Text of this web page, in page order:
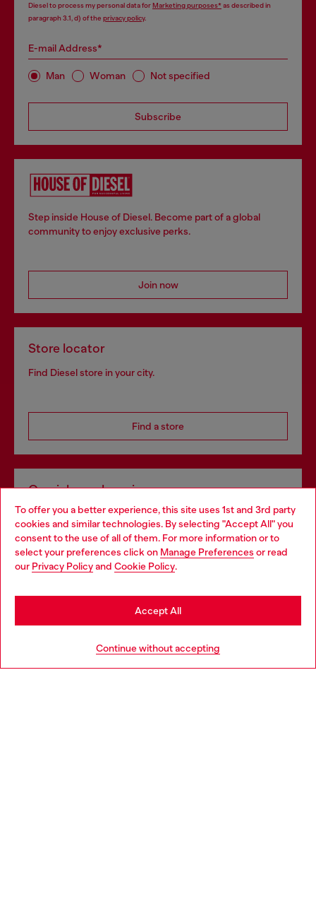
To offer you a better experience, this site uses 1st and 3rd party
cookies and similar technologies. By selecting "Accept All" you
consent to the use of all of them. For more information or to
select your preferences click on Manage Preferences or read
our Privacy Policyand Cookie Policy.
Continue without accepting
Accept All
Diesel to process my personal data forMarketing purposes*as described in
paragraph 3.1, d) of the privacy policy.
E-mail Address*
Man Woman Not specified
Subscribe
Step inside House of Diesel. Become part of a global
community to enjoy exclusive perks.
Join now
Store locator
Find Diesel store in your city.
Find a store
Omnichannel services
Discover all our services, both online and in store.
Discover more
Choose your location
You are currently browsing Poland website, but it seems you
may be based in United States